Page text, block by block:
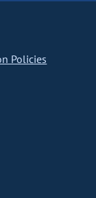
Policies